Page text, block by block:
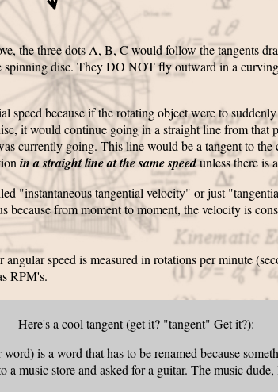
the three dots A, B, C would follow the tangents
spinning disc. They DO NOT fly outward in a
speed because if the rotating object were to
it would continue going in a straight line from that
currently going. This line would be a tangent to the
in a straight line at the same speedunless there is
"instantaneous tangential velocity" or just
because from moment to moment, the velocity is
angular speed is measured in rotations per minute
RPM's.
Here's a cool tangent (get it? "tangent" Get it?):
is a word that has to be renamed because
music store and asked for a guitar. The music